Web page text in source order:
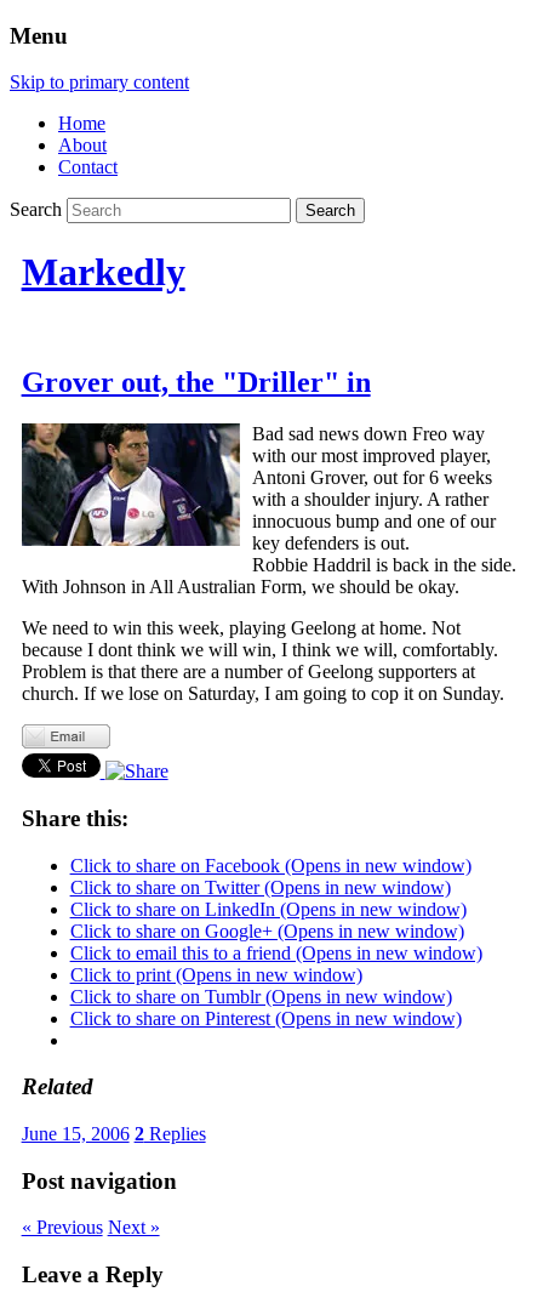
Menu
Skip to primary content
Home
About
Contact
Search
Markedly
Grover out, the "Driller" in
Bad sad news down Freo way
with our most improved player,
Antoni Grover, out for 6 weeks
with a shoulder injury. A rather
innocuous bump and one of our
key defenders is out.
Robbie Haddril is back in the side.
With Johnson in All Australian Form, we should be okay.
We need to win this week, playing Geelong at home. Not
because I dont think we will win, I think we will, comfortably.
Problem is that there are a number of Geelong supporters at
church. If we lose on Saturday, I am going to cop it on Sunday.
Share this:
Click to share on Facebook (Opens in new window)
Click to share on Twitter (Opens in new window)
Click to share on LinkedIn (Opens in new window)
Click to share on Google+ (Opens in new window)
Click to email this to a friend (Opens in new window)
Click to print (Opens in new window)
Click to share on Tumblr (Opens in new window)
Click to share on Pinterest (Opens in new window)
Related
June 15, 2006 2Replies
Post navigation
« Previous Next »
Leave a Reply